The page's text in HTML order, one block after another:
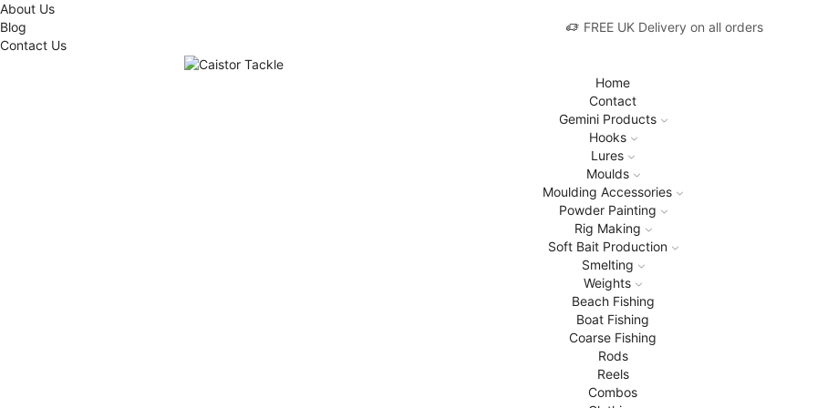
About Us
Blog
Contact Us
FREE UK Delivery on all orders
Home
Contact
Gemini Products
Hooks
Lures
Moulds
Moulding Accessories
Powder Painting
Rig Making
Soft Bait Production
Smelting
Weights
Beach Fishing
Boat Fishing
Coarse Fishing
Rods
Reels
Combos